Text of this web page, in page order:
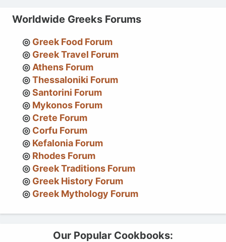
Worldwide Greeks Forums
Greek Food Forum
Greek Travel Forum
Athens Forum
Thessaloniki Forum
Santorini Forum
Mykonos Forum
Crete Forum
Corfu Forum
Kefalonia Forum
Rhodes Forum
Greek Traditions Forum
Greek History Forum
Greek Mythology Forum
Our Popular Cookbooks: